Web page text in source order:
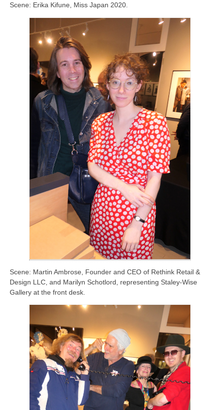
Scene: Erika Kifune, Miss Japan 2020.
Scene: Martin Ambrose, Founder and CEO of Rethink Retail &
Design LLC, and Marilyn Schotlord, representing Staley-Wise
Gallery at the front desk.